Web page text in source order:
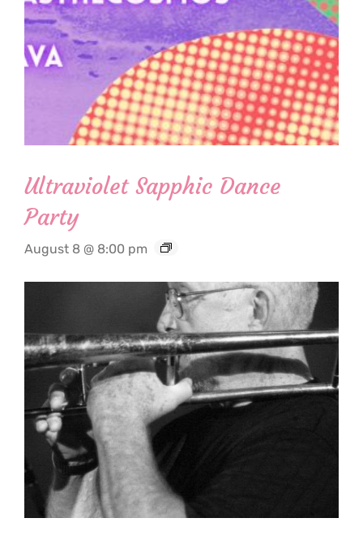
Ultraviolet Sapphic Dance
Party
August 8 @ 8:00 pm